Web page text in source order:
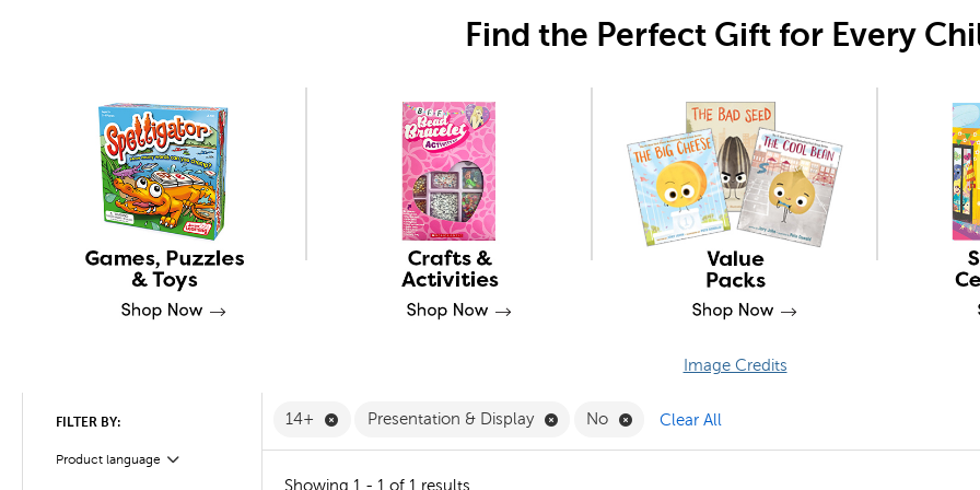
Find the Perfect Gift for Every
Image Credits
FILTER BY:
Product language
Filter
14+ Remove 14+ Filter
Presentation & Display Remove Presentation & Display Filter
No Remove No Filter
Clear All
Showing 1 - 1 of 1 results